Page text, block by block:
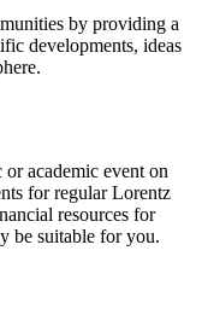
by providing a
developments, ideas
academic event on
for regular Lorentz
resources for
be suitable for you.